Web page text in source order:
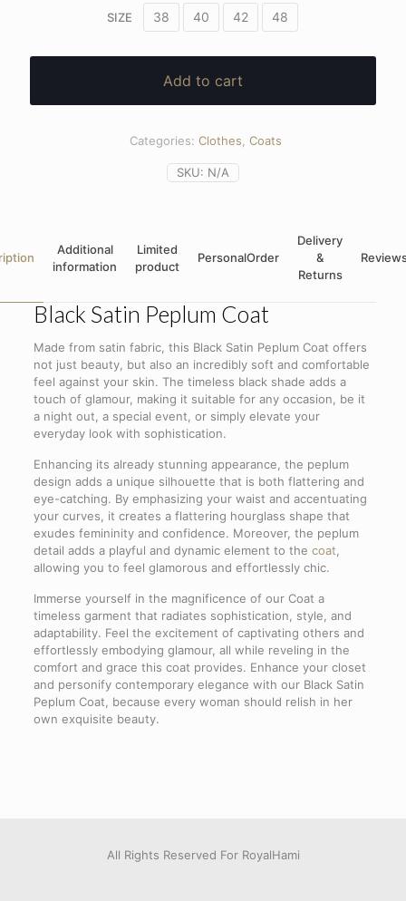
SIZE 38 40 42 48
Add to cart
SKU: N/A
Categories: Clothes, Coats
Additional
information
Limited
product
PersonalOrder
Delivery
&
Returns
Black Satin Peplum Coat
Made from satin fabric, this Black Satin Peplum Coat offers
not just beauty, but also an incredibly soft and comfortable
feel against your skin. The timeless black shade adds a
touch of glamour, making it suitable for any occasion, be it
a night out, a special event, or simply elevate your
everyday look with sophistication.
Enhancing its already stunning appearance, the peplum
design adds a unique silhouette that is both flattering and
eye-catching. By emphasizing your waist and accentuating
your curves, it creates a flattering hourglass shape that
exudes femininity and confidence. Moreover, the peplum
detail adds a playful and dynamic element to the coat,
allowing you to feel glamorous and effortlessly chic.
Immerse yourself in the magnificence of our Coat a
timeless garment that radiates sophistication, style, and
adaptability. Feel the excitement of captivating others and
effortlessly embodying glamour, all while reveling in the
comfort and grace this coat provides. Enhance your closet
and personify contemporary elegance with our Black Satin
Peplum Coat, because every woman should relish in her
own exquisite beauty.
We will be in touch with you as soon as possible.
time of the product is determined according to the address
Peplum Coat”All Rights Reserved For RoyalHami